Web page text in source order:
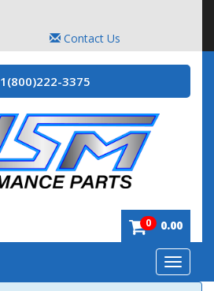
Contact Us
1(800)222-3375
0 0.00
Toggle